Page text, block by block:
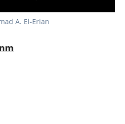
A. El-Erian